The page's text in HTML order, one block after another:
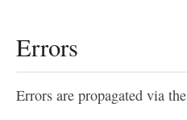
Errors
Errors are propagated via the